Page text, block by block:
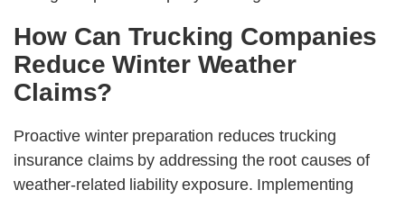
How Can Trucking Companies
Reduce Winter Weather
Claims?
Proactive winter preparation reduces trucking
insurance claims by addressing the root causes of
weather-related liability exposure. Implementing